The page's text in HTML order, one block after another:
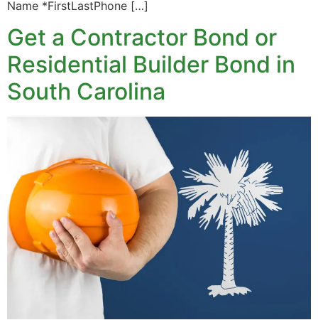
Name *FirstLastPhone […]
Get a Contractor Bond or
Residential Builder Bond in
South Carolina